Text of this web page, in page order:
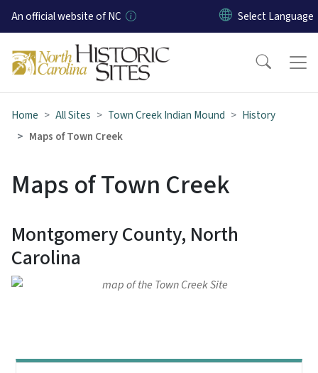
Skip to main content
An official website of NC
Home All Sites Town Creek Indian Mound
History
Maps of Town Creek
Maps of Town Creek
Montgomery County, North
Carolina